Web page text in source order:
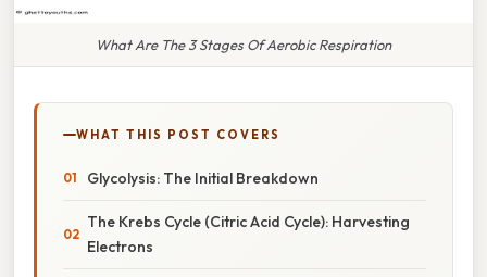
What Are The 3 Stages Of Aerobic Respiration
WHAT THIS POST COVERS
Glycolysis: The Initial Breakdown
The Krebs Cycle (Citric Acid Cycle): Harvesting
Electrons